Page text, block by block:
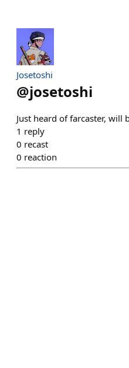
Josetoshi
@josetoshi
Just heard of farcaster,
1 reply
0 recast
0 reaction